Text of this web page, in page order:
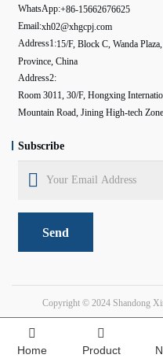
WhatsApp:+86-15662676625
Email:xh02@xhgcpj.com
Address1:15/F, Block C, Wanda
Province, China
Address2:
Room 3011, 30/F, Hongxing
Mountain Road, Jining High-tech
Subscribe
Send
Copyright © 2024 Shandong
Home Product